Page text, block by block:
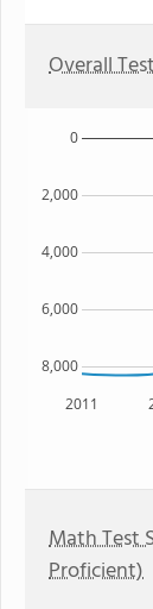
Overall
2011
8,000
6,000
4,000
2,000
0
Math Test
Proficient)